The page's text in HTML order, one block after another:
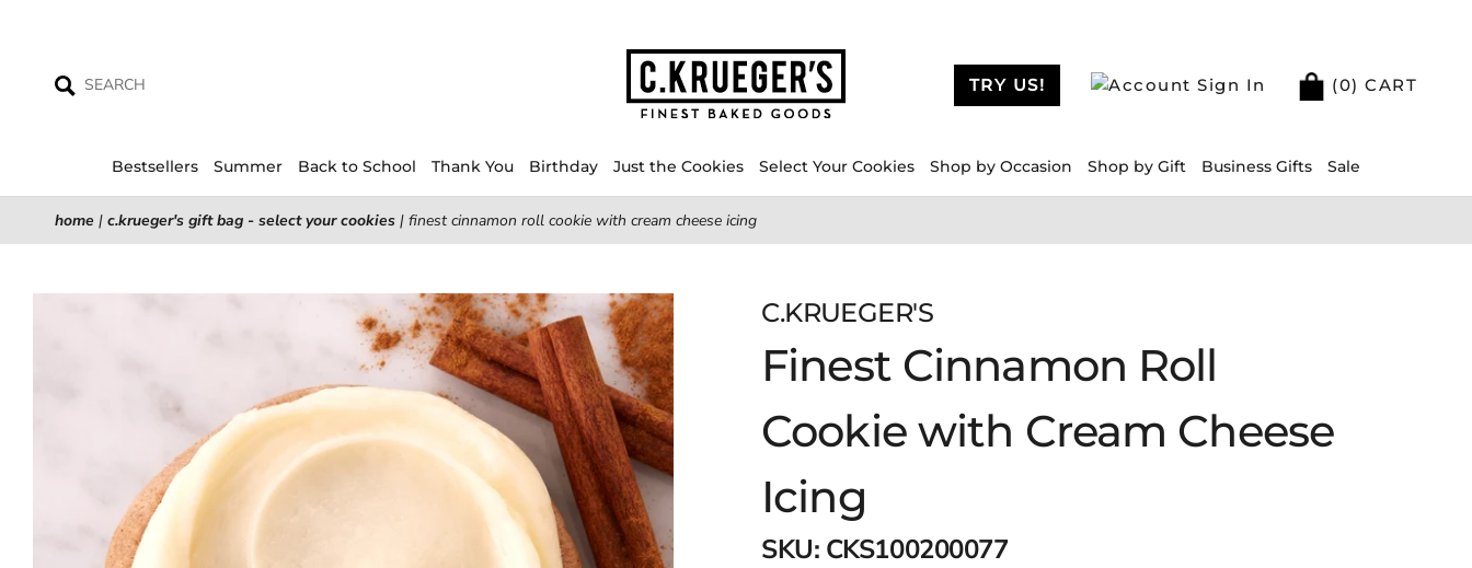
TRY US!
Sign In (0) CART
Bestsellers Summer Back to School Thank You Birthday Just the Cookies Select Your Cookies Shop by Occasion Shop by Gift Business Gifts Sale
home | c.krueger's gift bag - select your cookies | finest cinnamon roll cookie with cream cheese icing
C.KRUEGER'S
Finest Cinnamon Roll
Cookie with Cream Cheese
Icing
SKU: CKS100200077